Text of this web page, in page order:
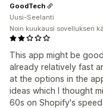
This app might be
already relatively fast
at the options in the
ideas which I thought
60s on Shopify's
GoodTech
Uusi-Seelanti
Noin kuukausi sovelluksen